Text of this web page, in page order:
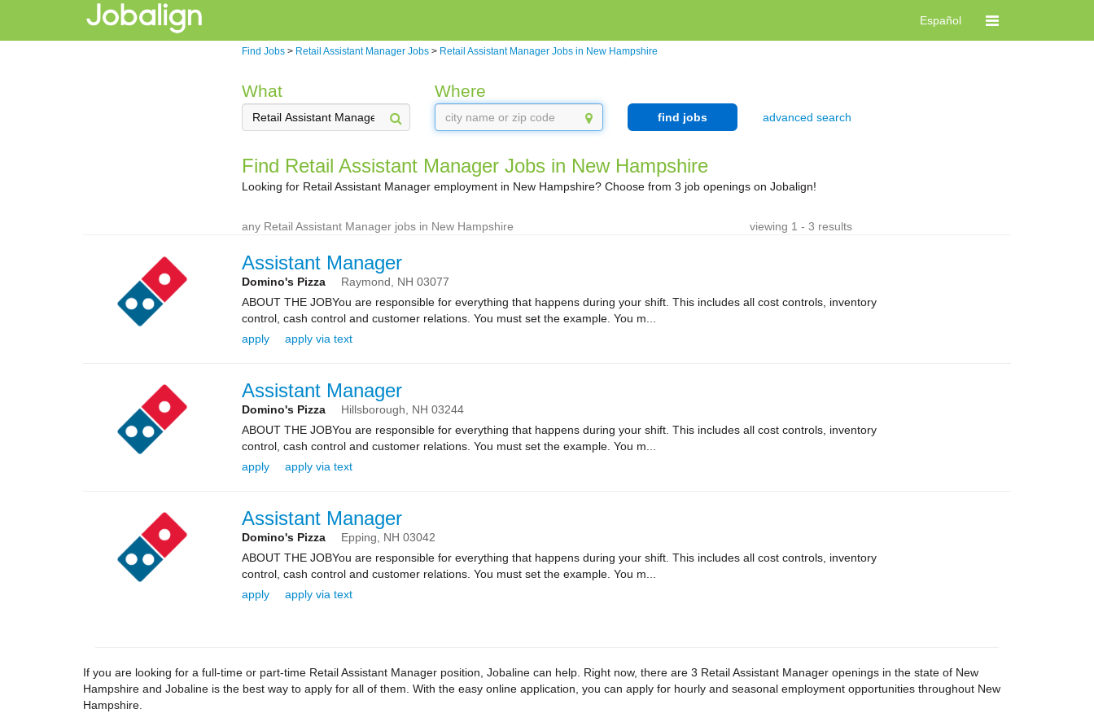
Español
Find Jobs > Retail Assistant Manager Jobs > Retail Assistant Manager Jobs in New Hampshire
What Where
find jobs advanced search
Find Retail Assistant Manager Jobs in New Hampshire
Looking for Retail Assistant Manager employment in New Hampshire? Choose from 3 job openings on Jobalign!
any Retail Assistant Manager jobs in New Hampshire viewing 1 - 3 results
Assistant Manager
Domino's Pizza Raymond, NH 03077
ABOUT THE JOBYou are responsible for everything that happens during your shift. This includes all cost controls, inventory
control, cash control and customer relations. You must set the example. You m...
apply
apply via text
Assistant Manager
Domino's Pizza Hillsborough, NH 03244
ABOUT THE JOBYou are responsible for everything that happens during your shift. This includes all cost controls, inventory
control, cash control and customer relations. You must set the example. You m...
apply
apply via text
Assistant Manager
Domino's Pizza Epping, NH 03042
ABOUT THE JOBYou are responsible for everything that happens during your shift. This includes all cost controls, inventory
control, cash control and customer relations. You must set the example. You m...
apply
apply via text
If you are looking for a full-time or part-time Retail Assistant Manager position, Jobaline can help. Right now, there are 3 Retail Assistant Manager openings in the state of New
Hampshire and Jobaline is the best way to apply for all of them. With the easy online application, you can apply for hourly and seasonal employment opportunities throughout New
Hampshire.